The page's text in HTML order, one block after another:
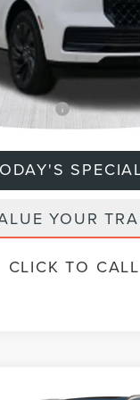
Offers:
YOUR
CLICK TO CALL